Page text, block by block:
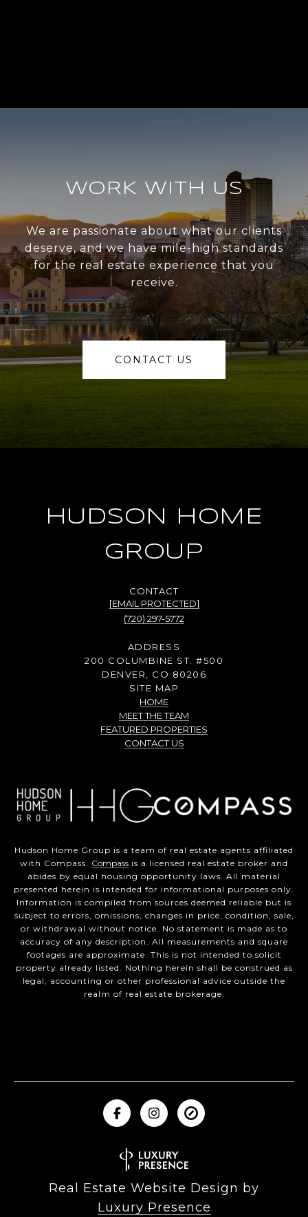
WORK WITH US
We are passionate about what our clients
deserve, and we have mile-high standards
for the real estate experience that you
receive.
CONTACT US
HUDSON HOME
GROUP
[EMAIL PROTECTED]
(720) 297-5772
ADDRESS
200 COLUMBINE ST. #500
DENVER, CO 80206
SITE MAP
HOME
MEET THE TEAM
FEATURED PROPERTIES
CONTACT US
Hudson Home Group is a team of real estate agents affiliated
with Compass. Compass is a licensed real estate broker and
abides by equal housing opportunity laws. All material
presented herein is intended for informational purposes only.
Information is compiled from sources deemed reliable but is
subject to errors, omissions, changes in price, condition, sale,
or withdrawal without notice. No statement is made as to
accuracy of any description. All measurements and square
footages are approximate. This is not intended to solicit
property already listed. Nothing herein shall be construed as
legal, accounting or other professional advice outside the
realm of real estate brokerage.
Real Estate Website Design by
Luxury Presence